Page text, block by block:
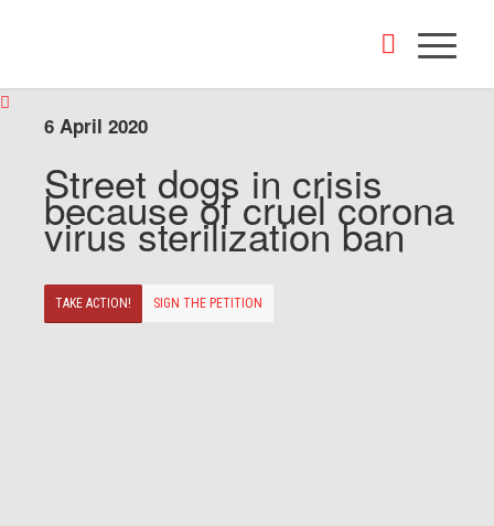
6 April 2020
Street dogs in crisis
because of cruel corona
virus sterilization ban
TAKE ACTION! SIGN THE PETITION